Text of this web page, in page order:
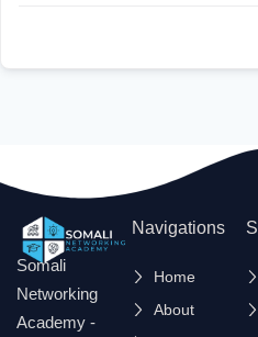
Somali
Networking
Academy -
Navigations
Home
About